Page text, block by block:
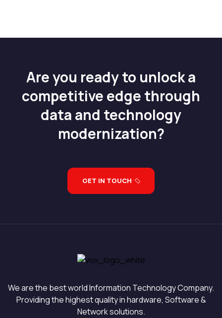
Are you ready to unlock a
competitive edge through
data and technology
modernization?
GET IN TOUCH
We are the best world Information Technology Company.
Providing the highest quality in hardware, Software &
Network solutions.